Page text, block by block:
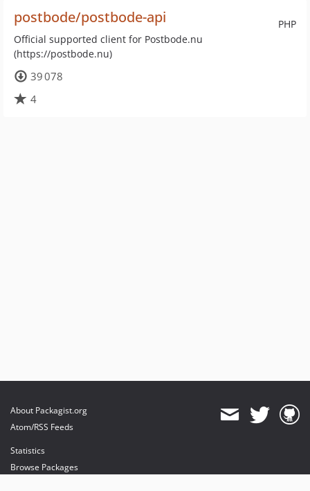
PHP
postbode/postbode-api
Official supported client for Postbode.nu
(https://postbode.nu)
39 078
4
About Packagist.org
Atom/RSS Feeds
Statistics
Browse Packages